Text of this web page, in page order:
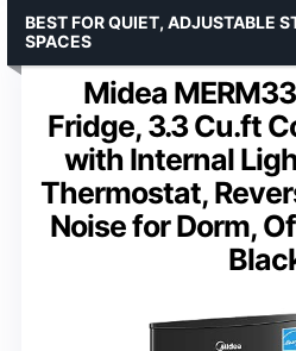
Midea
Fridge, 3.3 Cu.ft
with Internal
Thermostat,
Noise for Dorm,
BEST FOR QUIET, ADJUSTABLE
SPACES